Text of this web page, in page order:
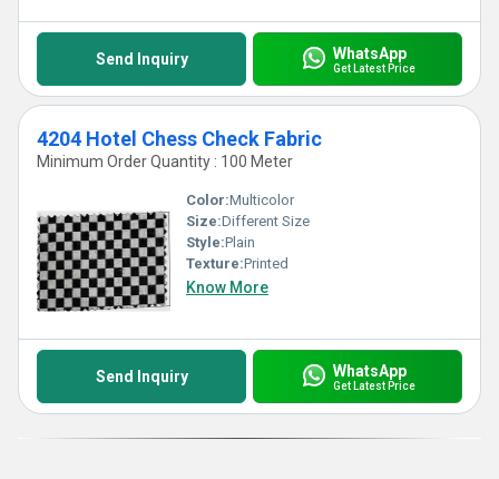
Send Inquiry WhatsApp
Get Latest Price
4204 Hotel Chess Check Fabric
Minimum Order Quantity : 100 Meter
Color:Multicolor
Size:Different Size
Style:Plain
Texture:Printed
Know More
Send Inquiry WhatsApp
Get Latest Price